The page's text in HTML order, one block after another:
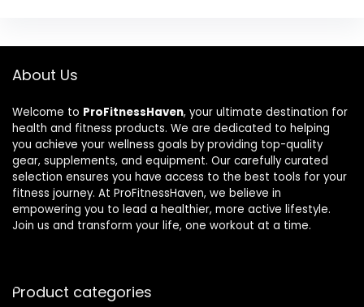
About Us
Welcome to ProFitnessHaven, your ultimate destination for
health and fitness products. We are dedicated to helping
you achieve your wellness goals by providing top-quality
gear, supplements, and equipment. Our carefully curated
selection ensures you have access to the best tools for your
fitness journey. At ProFitnessHaven, we believe in
empowering you to lead a healthier, more active lifestyle.
Join us and transform your life, one workout at a time.
Product categories